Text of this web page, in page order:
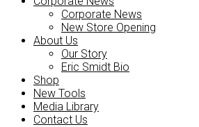
Corporate News
New Store Opening
About Us
Our Story
Eric Smidt Bio
Shop
New Tools
Media Library
Contact Us